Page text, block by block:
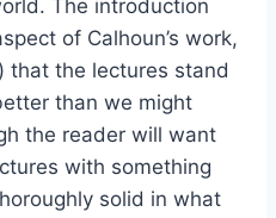
The introduction
of Calhoun’s work,
that the lectures stand
than we might
the reader will want
with something
solid in what